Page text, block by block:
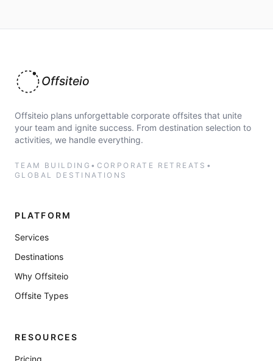
Offsiteio
Offsiteio plans unforgettable corporate offsites that unite
your team and ignite success. From destination selection to
activities, we handle everything.
TEAM BUILDING • CORPORATE RETREATS •
GLOBAL DESTINATIONS
PLATFORM
Services
Destinations
Why Offsiteio
Offsite Types
RESOURCES
Pricing